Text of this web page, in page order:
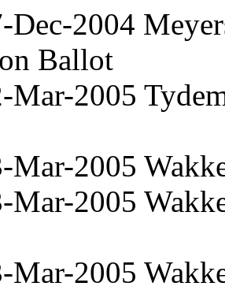
Dec-2004
Ballot
Mar-2005
Mar-2005
Mar-2005
Mar-2005